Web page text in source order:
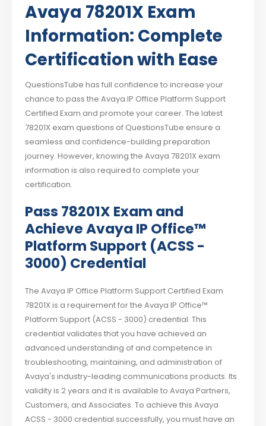
Avaya 78201X Exam
Information: Complete
Certification with Ease
QuestionsTube has full confidence to increase your
chance to pass the Avaya IP Office Platform Support
Certified Exam and promote your career. The latest
78201X exam questions of QuestionsTube ensure a
seamless and confidence-building preparation
journey. However, knowing the Avaya 78201X exam
information is also required to complete your
certification.
Pass 78201X Exam and
Achieve Avaya IP Office™
Platform Support (ACSS -
3000) Credential
The Avaya IP Office Platform Support Certified Exam
78201X is a requirement for the Avaya IP Office™
Platform Support (ACSS - 3000) credential. This
credential validates that you have achieved an
advanced understanding of and competence in
troubleshooting, maintaining, and administration of
Avaya's industry-leading communications products. Its
validity is 2 years and it is available to Avaya Partners,
Customers, and Associates. To achieve this Avaya
ACSS - 3000 credential successfully, you must have an